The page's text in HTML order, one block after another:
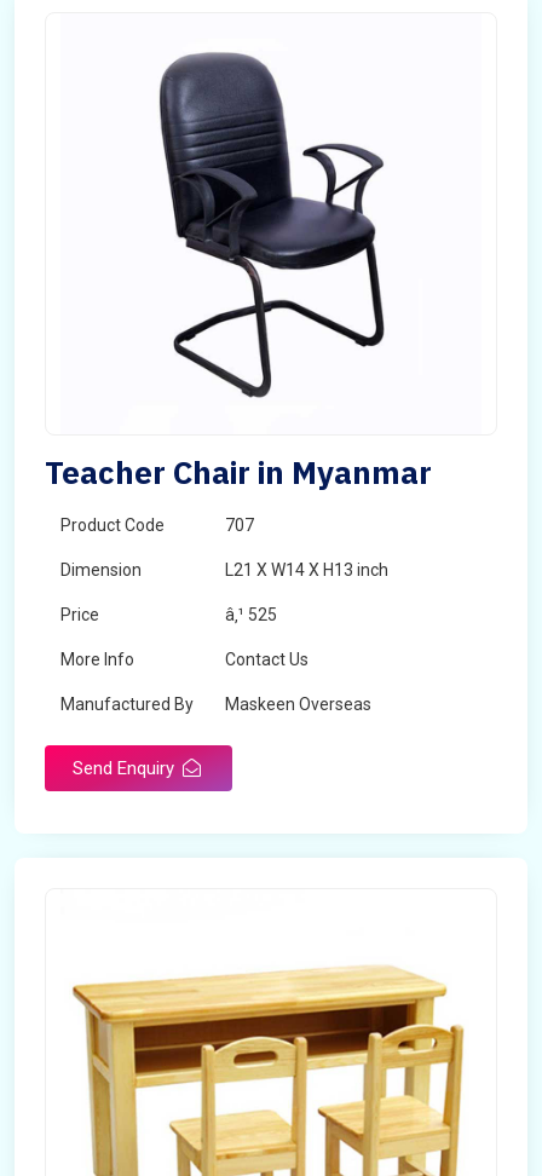
Teacher Chair in Myanmar
Product Code 707
Dimension L21 X W14 X H13 inch
Price â‚¹ 525
More Info Contact Us
Manufactured By Maskeen Overseas
Send Enquiry